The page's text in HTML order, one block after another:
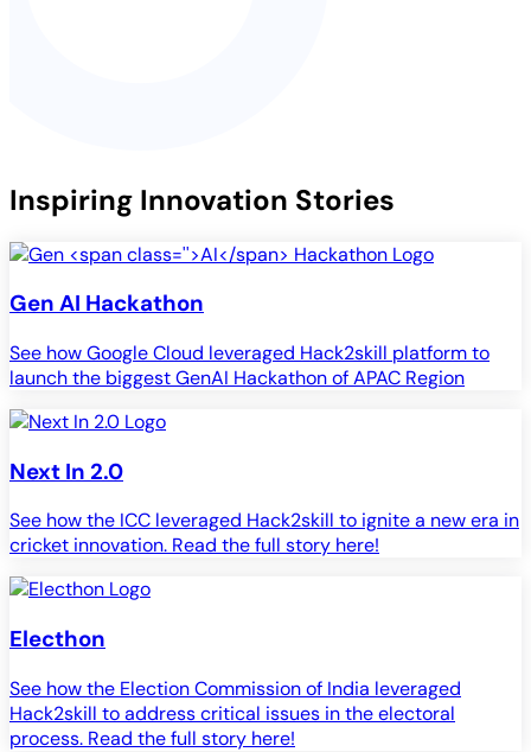
Inspiring Innovation Stories
Gen AI Hackathon
See how Google Cloud leveraged Hack2skill platform to
launch the biggest GenAI Hackathon of APAC Region
Next In 2.0
See how the ICC leveraged Hack2skill to ignite a new era in
cricket innovation. Read the full story here!
Electhon
See how the Election Commission of India leveraged
Hack2skill to address critical issues in the electoral
process. Read the full story here!